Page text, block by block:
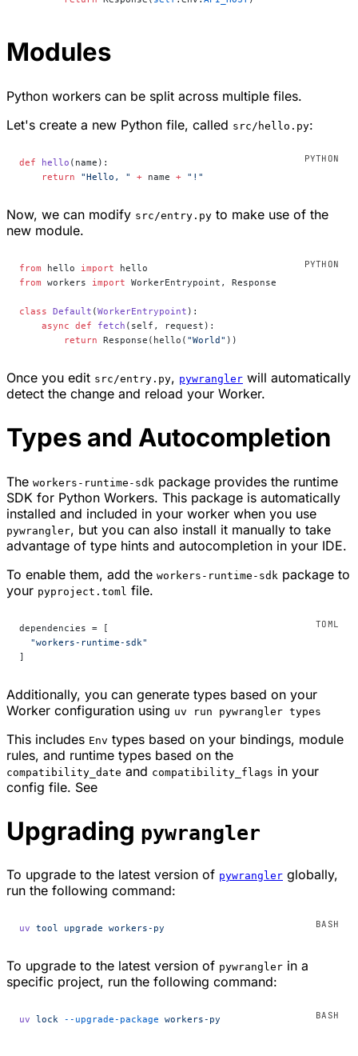
Modules
Python workers can be split across multiple files.
Let's create a new Python file, called src/hello.py:
def hello (name):
    return
"Hello, " + name + "!"
Now, we can modify src/entry.py to make use of the
new module.
from hello import hello
from workers import WorkerEntrypoint, Response
class Default (WorkerEntrypoint ):
    async
def fetch (self, request):
        return
Response(hello( "World" ))
Once you edit src/entry.py, pywrangler will automatically
detect the change and reload your Worker.
Types and Autocompletion
The workers-runtime-sdk package provides the runtime
SDK for Python Workers. This package is automatically
installed and included in your worker when you use
pywrangler, but you can also install it manually to take
advantage of type hints and autocompletion in your IDE.
To enable them, add the workers-runtime-sdk package to
your pyproject.toml file.
dependencies = [
  "workers-runtime-sdk"
]
Additionally, you can generate types based on your
Worker configuration using uv run pywrangler types
This includes Env types based on your bindings, module
rules, and runtime types based on the
compatibility_date and compatibility_flags in your
config file. See
Upgrading pywrangler
To upgrade to the latest version of pywrangler globally,
run the following command:
uv tool upgrade workers-py
To upgrade to the latest version of pywrangler in a
specific project, run the following command:
uv lock --upgrade-package workers-py